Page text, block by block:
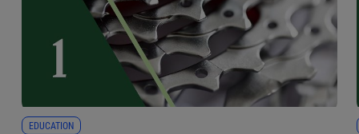
EDUCATION